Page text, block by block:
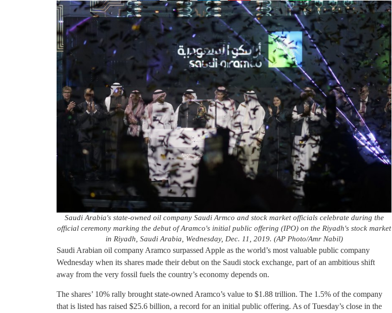
Saudi Arabia's state-owned oil company Saudi Armco and stock market officials celebrate during the
official ceremony marking the debut of Aramco's initial public offering (IPO) on the Riyadh's stock market
in Riyadh, Saudi Arabia, Wednesday, Dec. 11, 2019. (AP Photo/Amr Nabil)
Saudi Arabian oil company Aramco surpassed Apple as the world’s most valuable public company
Wednesday when its shares made their debut on the Saudi stock exchange, part of an ambitious shift
away from the very fossil fuels the country’s economy depends on.
The shares’ 10% rally brought state-owned Aramco’s value to $1.88 trillion. The 1.5% of the company
that is listed has raised $25.6 billion, a record for an initial public offering. As of Tuesday’s close in the